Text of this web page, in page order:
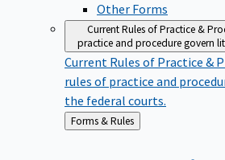
Other Forms
Current Rules of Practice &
practice and procedure govern
Current Rules of Practice &
rules of practice and
the federal courts.
Back
to
Forms & Rules